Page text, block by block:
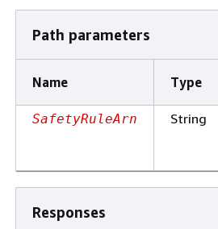
Path parameters
Name Type
SafetyRuleArn String
Responses